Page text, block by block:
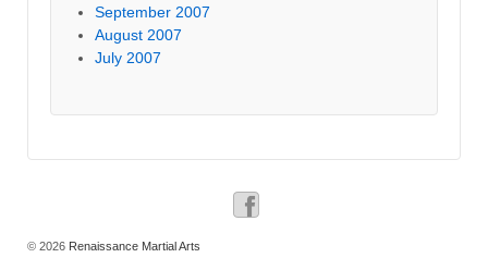
September 2007
August 2007
July 2007
© 2026 Renaissance Martial Arts